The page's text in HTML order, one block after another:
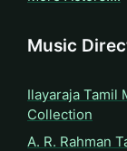
Music
Ilayaraja Tamil
Collection
A. R. Rahman